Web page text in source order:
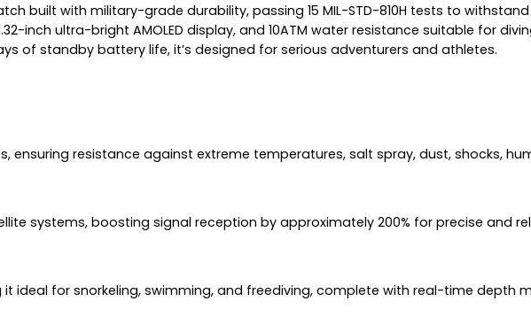
built with military-grade durability, passing 15 MIL-STD-810H tests to
inch ultra-bright AMOLED display, and 10ATM water resistance suitable for
of standby battery life, it’s designed for serious adventurers and athletes.
ensuring resistance against extreme temperatures, salt spray, dust, shocks,
systems, boosting signal reception by approximately 200% for precise and
ideal for snorkeling, swimming, and freediving, complete with real-time depth